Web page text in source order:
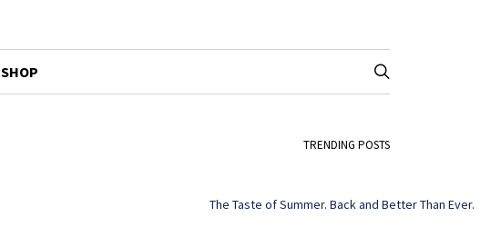
SHOP
TRENDING POSTS
The Taste of Summer. Back and Better Than Ever.